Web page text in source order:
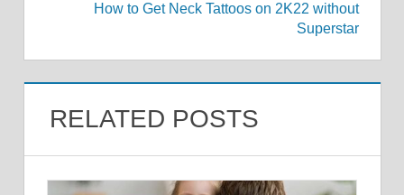
How to Get Neck Tattoos on 2K22 without
Superstar
RELATED POSTS